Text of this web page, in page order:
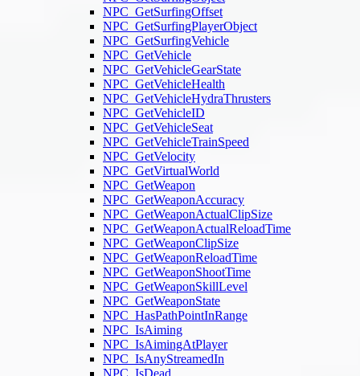
NPC_GetSurfingOffset
NPC_GetSurfingPlayerObject
NPC_GetSurfingVehicle
NPC_GetVehicle
NPC_GetVehicleGearState
NPC_GetVehicleHealth
NPC_GetVehicleHydraThrusters
NPC_GetVehicleID
NPC_GetVehicleSeat
NPC_GetVehicleTrainSpeed
NPC_GetVelocity
NPC_GetVirtualWorld
NPC_GetWeapon
NPC_GetWeaponAccuracy
NPC_GetWeaponActualClipSize
NPC_GetWeaponActualReloadTime
NPC_GetWeaponClipSize
NPC_GetWeaponReloadTime
NPC_GetWeaponShootTime
NPC_GetWeaponSkillLevel
NPC_GetWeaponState
NPC_HasPathPointInRange
NPC_IsAiming
NPC_IsAimingAtPlayer
NPC_IsAnyStreamedIn
NPC_IsDead